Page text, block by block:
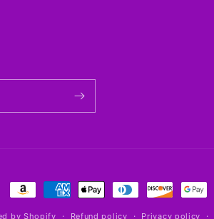
Payment
methods
by Shopify Refund policy Privacy policy